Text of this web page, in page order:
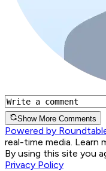
Show More Comments
Powered by
real-time media. Learn
By using this site you
Privacy Policy